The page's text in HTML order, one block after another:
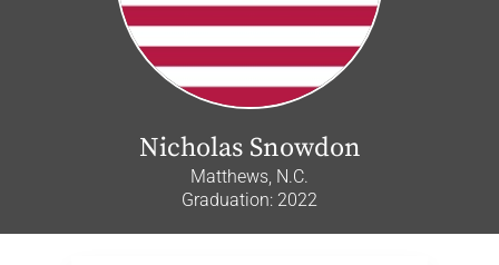
Nicholas Snowdon
Matthews, N.C.
Graduation: 2022